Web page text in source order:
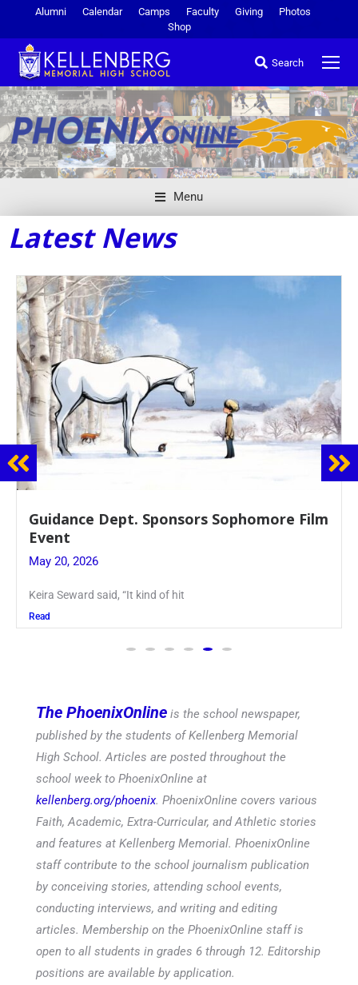
Alumni Calendar Camps Faculty Giving
Photos
Shop
Search
Menu
Latest News
Juniors Roll Up Their Sleeves for Annual
Blood Drive
May 19, 2026
Article written by Micah Joseph ’27 Kellenberg
Read
The PhoenixOnline is the school newspaper,
published by the students of Kellenberg Memorial
High School. Articles are posted throughout the
school week to PhoenixOnline at
kellenberg.org/phoenix. PhoenixOnline covers various
Faith, Academic, Extra-Curricular, and Athletic stories
and features at Kellenberg Memorial. PhoenixOnline
staff contribute to the school journalism publication
by conceiving stories, attending school events,
conducting interviews, and writing and editing
articles. Membership on the PhoenixOnline staff is
open to all students in grades 6 through 12. Editorship
positions are available by application.